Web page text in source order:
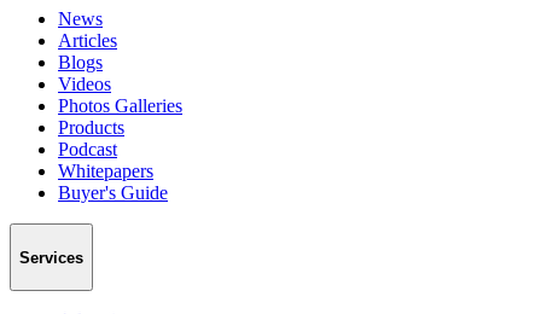
News
Articles
Blogs
Videos
Photos Galleries
Products
Podcast
Whitepapers
Buyer's Guide
Services